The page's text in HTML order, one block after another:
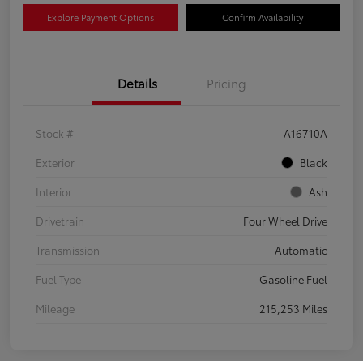
Explore Payment Options Confirm Availability
Details Pricing
Stock #
A16710A
Exterior
Black
Interior
Ash
Drivetrain
Four Wheel Drive
Transmission
Automatic
Fuel Type
Gasoline Fuel
Mileage
215,253 Miles